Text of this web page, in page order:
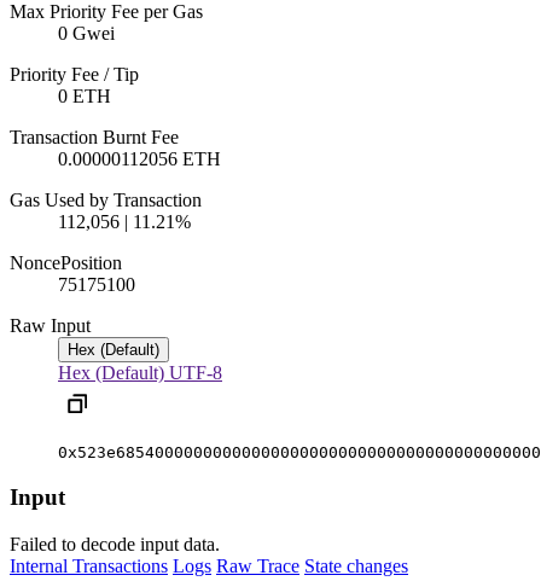
Max Priority Fee per Gas
0 Gwei
Priority Fee / Tip
0 ETH
Transaction Burnt Fee
0.00000112056 ETH
Gas Used by Transaction
112,056 | 11.21%
NoncePosition
75175100
Raw Input
Hex (Default)
Hex (Default) UTF-8
Input
Failed to decode input data.
Internal Transactions Logs Raw Trace State changes